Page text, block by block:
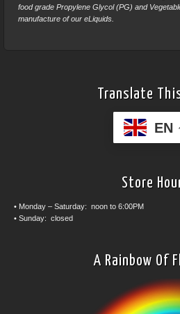
food grade Propylene Glycol (PG) and
manufacture of our eLiquids.
Translate
EN
Store
• Monday – Saturday: noon to 6:00PM
• Sunday: closed
A Rainbow Of